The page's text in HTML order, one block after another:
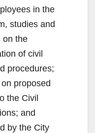
in the
studies and
on the
of civil
procedures;
proposed
the Civil
and
by the City